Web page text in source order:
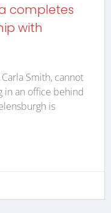
completes
with
Smith, cannot
in an office behind
is